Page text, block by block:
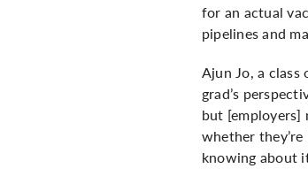
for an actual
pipelines and
Ajun Jo, a
grad’s
but [employers]
whether
knowing about